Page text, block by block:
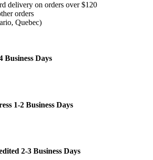
delivery on orders over $120
orders
Quebec)
Business Days
1-2 Business Days
2-3 Business Days